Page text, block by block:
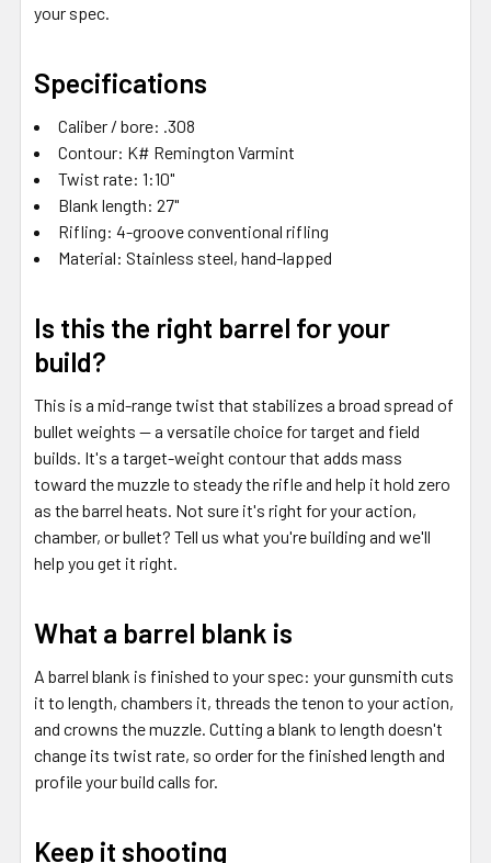
your spec.
Specifications
Caliber / bore: .308
Contour: K# Remington Varmint
Twist rate: 1:10"
Blank length: 27"
Rifling: 4-groove conventional rifling
Material: Stainless steel, hand-lapped
Is this the right barrel for your
build?
This is a mid-range twist that stabilizes a broad spread of
bullet weights — a versatile choice for target and field
builds. It's a target-weight contour that adds mass
toward the muzzle to steady the rifle and help it hold zero
as the barrel heats. Not sure it's right for your action,
chamber, or bullet? Tell us what you're building and we'll
help you get it right.
What a barrel blank is
A barrel blank is finished to your spec: your gunsmith cuts
it to length, chambers it, threads the tenon to your action,
and crowns the muzzle. Cutting a blank to length doesn't
change its twist rate, so order for the finished length and
profile your build calls for.
Keep it shooting